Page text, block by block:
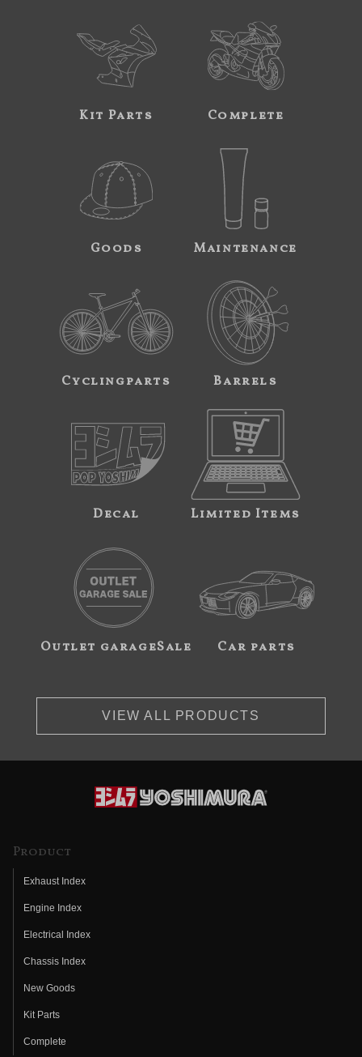
Kit Parts Complete
Goods Maintenance
Cyclingparts Barrels
Decal Limited Items
Outlet garageSale Car parts
VIEW ALL PRODUCTS
Product
Exhaust Index
Engine Index
Electrical Index
Chassis Index
New Goods
Kit Parts
Complete